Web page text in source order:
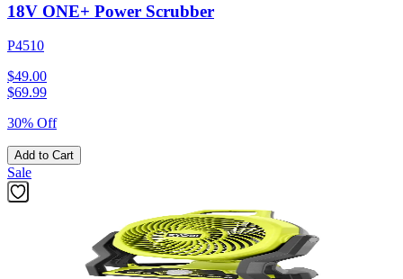
18V ONE+ Power Scrubber
P4510
$49.00
$69.99
30% Off
Add to Cart
Sale